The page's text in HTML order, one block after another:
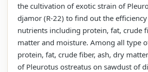
the cultivation of exotic strain of
djamor (R-22) to find out the
nutrients including protein, fat, crude
matter and moisture. Among all type
protein, fat, crude fiber, ash, dry
of Pleurotus ostreatus on sawdust of